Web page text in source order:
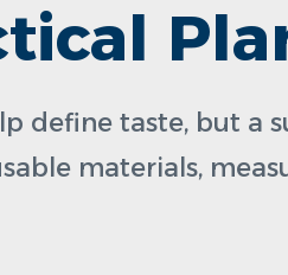
define taste, but a
materials,